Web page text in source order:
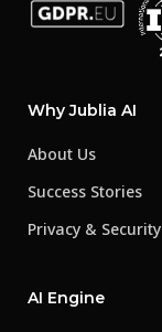
Why Jublia AI
About Us
Success Stories
Privacy & Security
AI Engine